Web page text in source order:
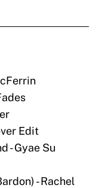
Edit
- Gyae Su
- Rachel